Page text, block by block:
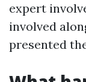
expert
involved
presented